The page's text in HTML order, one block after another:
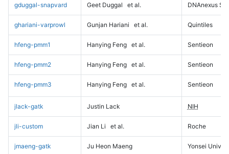
gduggal-snapvard Geet Duggal et al. DNAnexus
ghariani-varprowl Gunjan Hariani et al. Quintiles
hfeng-pmm1 Hanying Feng et al. Sentieon
hfeng-pmm2 Hanying Feng et al. Sentieon
hfeng-pmm3 Hanying Feng et al. Sentieon
jlack-gatk Justin Lack NIH
jli-custom Jian Li et al. Roche
jmaeng-gatk Ju Heon Maeng Yonsei